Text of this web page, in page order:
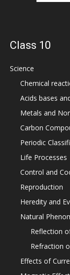
Class 10
Science
Chemical
Acids bases
Metals and
Carbon
Periodic
Life Processes
Control and
Reproduction
Heredity and
Natural
Reflection
Refraction
Effects of